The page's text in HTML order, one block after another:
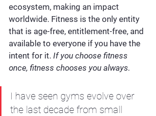
ecosystem, making an impact
worldwide. Fitness is the only entity
that is age-free, entitlement-free, and
available to everyone if you have the
intent for it. If you choose fitness
once, fitness chooses you always.
I have seen gyms evolve over
the last decade from small